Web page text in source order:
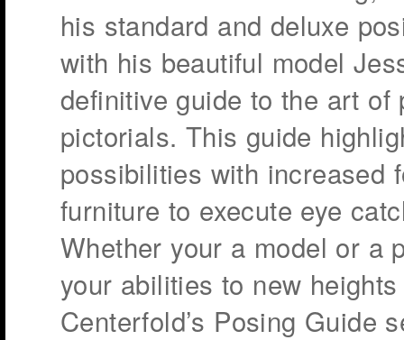
his standard and deluxe
with his beautiful model
definitive guide to the art
pictorials. This guide
possibilities with increased
furniture to execute eye
Whether your a model or a
your abilities to new
Centerfold’s Posing Guide